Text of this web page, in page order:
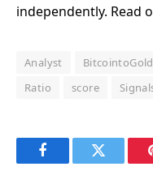
independently. Read
Analyst BitcointoGold
Ratio
score
FacebookTwitter